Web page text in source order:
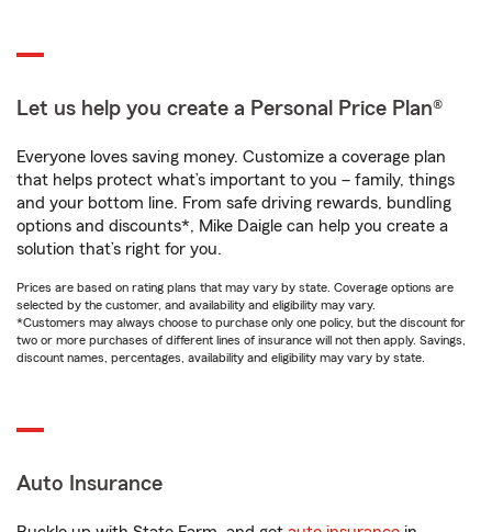
Let us help you create a Personal Price Plan®
Everyone loves saving money. Customize a coverage plan
that helps protect what’s important to you – family, things
and your bottom line. From safe driving rewards, bundling
options and discounts*, Mike Daigle can help you create a
solution that’s right for you.
Prices are based on rating plans that may vary by state. Coverage options are
selected by the customer, and availability and eligibility may vary.
*Customers may always choose to purchase only one policy, but the discount for
two or more purchases of different lines of insurance will not then apply. Savings,
discount names, percentages, availability and eligibility may vary by state.
Auto Insurance